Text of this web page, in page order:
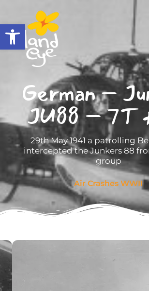
Open toolbar
German –
JU88 – 7T
29th May 1941 a patrolling
intercepted the Junkers 88
group
Air Crashes WWII